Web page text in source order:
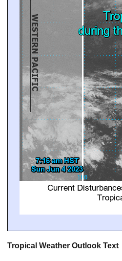
Tropical Weather Outlook Text